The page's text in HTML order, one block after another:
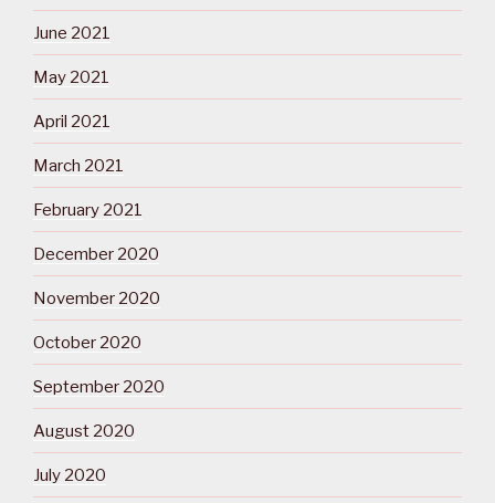
June 2021
May 2021
April 2021
March 2021
February 2021
December 2020
November 2020
October 2020
September 2020
August 2020
July 2020